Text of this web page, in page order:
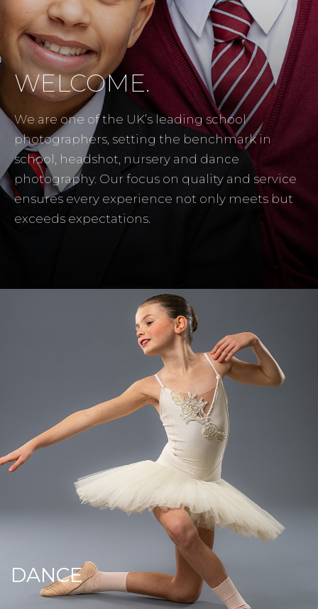
WELCOME.
We are one of the UK’s leading school
photographers, setting the benchmark in
school, headshot, nursery and dance
photography. Our focus on quality and service
ensures every experience not only meets but
exceeds expectations.
DANCE